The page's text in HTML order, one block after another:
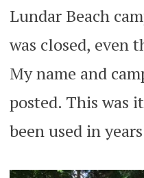
Lundar Beach
was closed, even
My name and
posted. This was
been used in